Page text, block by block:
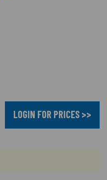
LOGIN FOR PRICES >>